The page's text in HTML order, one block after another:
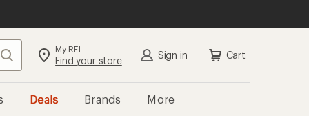
Search My REI
Find your store Sign in Cart
Deals Brands More